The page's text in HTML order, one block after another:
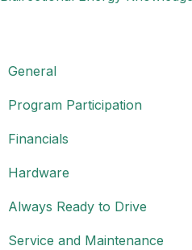
General
Program Participation
Financials
Hardware
Always Ready to Drive
Service and Maintenance